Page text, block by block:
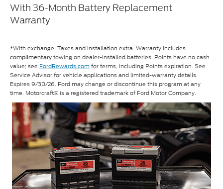
With 36-Month Battery Replacement
Warranty
*With exchange. Taxes and installation extra. Warranty includes
complimentary towing on dealer-installed batteries. Points have no cash
value; see FordRewards.comfor terms, including Points expiration. See
Service Advisor for vehicle applications and limited-warranty details.
Expires 9/30/26. Ford may change or discontinue this program at any
time. Motorcraft® is a registered trademark of Ford Motor Company.